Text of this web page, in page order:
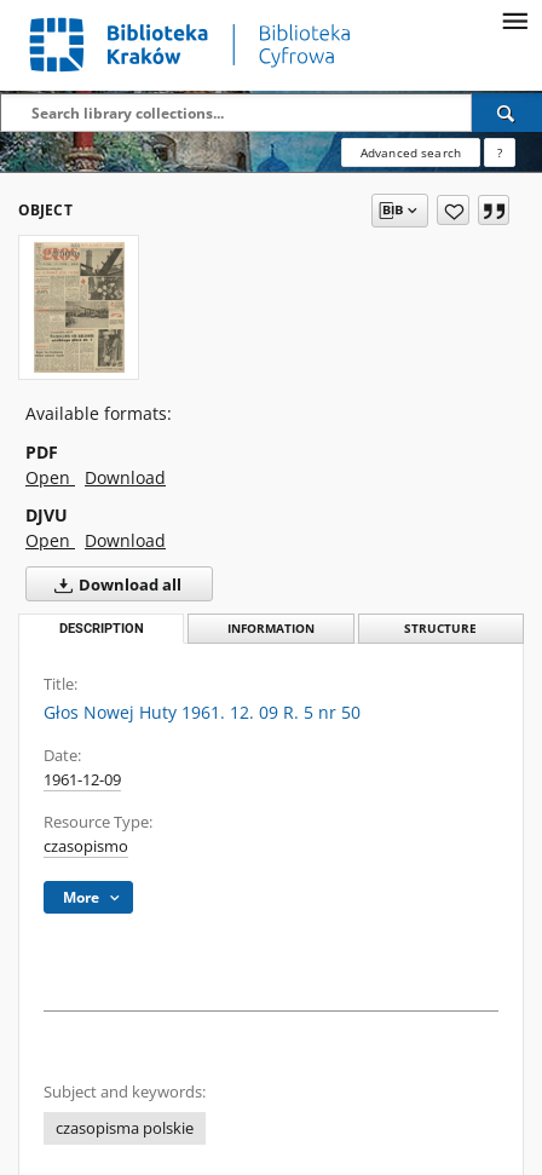
Advanced search ?
OBJECT
Available formats:
PDF
Open
Download
DJVU
Open
Download
Download all
DESCRIPTION INFORMATION STRUCTURE
Title:
Głos Nowej Huty 1961. 12. 09 R. 5 nr 50
Date:
1961-12-09
Resource Type:
czasopismo
More
Subject and keywords:
czasopisma polskie